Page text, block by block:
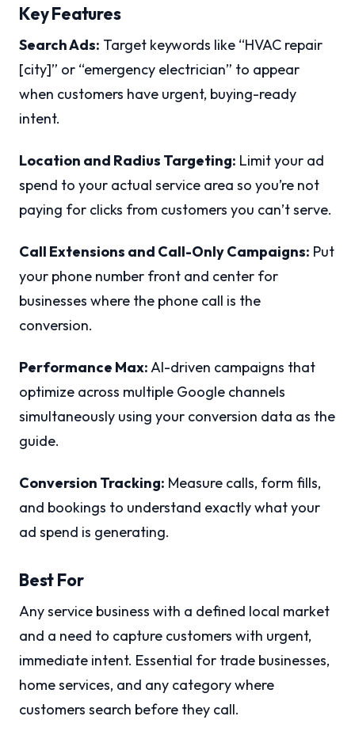
Key Features
Search Ads: Target keywords like “HVAC repair
[city]” or “emergency electrician” to appear
when customers have urgent, buying-ready
intent.
Location and Radius Targeting: Limit your ad
spend to your actual service area so you’re not
paying for clicks from customers you can’t serve.
Call Extensions and Call-Only Campaigns: Put
your phone number front and center for
businesses where the phone call is the
conversion.
Performance Max:AI-driven campaigns that
optimize across multiple Google channels
simultaneously using your conversion data as the
guide.
Conversion Tracking: Measure calls, form fills,
and bookings to understand exactly what your
ad spend is generating.
Best For
Any service business with a defined local market
and a need to capture customers with urgent,
immediate intent. Essential for trade businesses,
home services, and any category where
customers search before they call.